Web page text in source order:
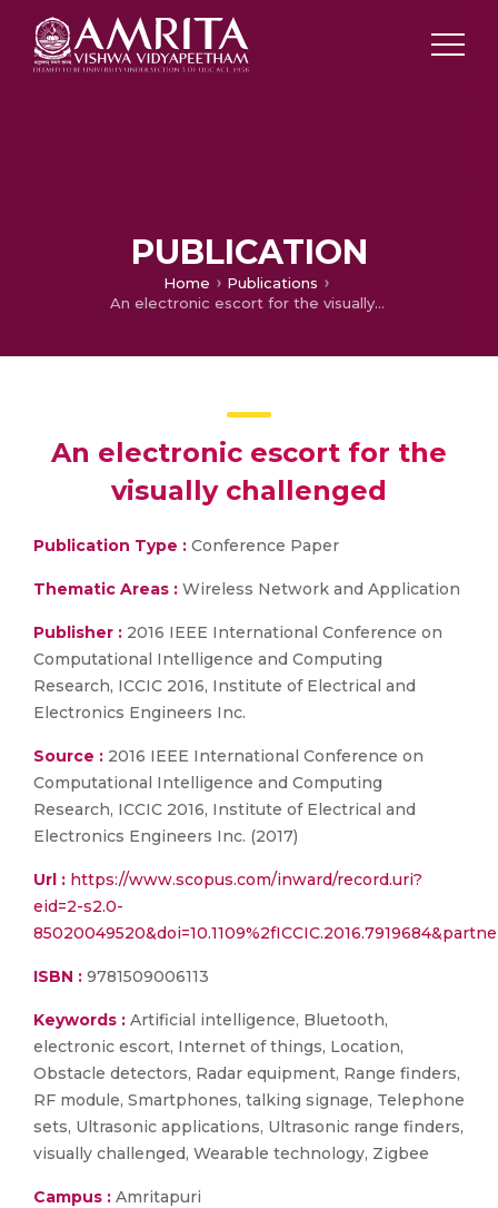
PUBLICATION
Home
Publications
An electronic escort for the visually challenged
An electronic escort for the
visually challenged
Publication Type : Conference Paper
Thematic Areas : Wireless Network and Application
Publisher : 2016 IEEE International Conference on
Computational Intelligence and Computing
Research, ICCIC 2016, Institute of Electrical and
Electronics Engineers Inc.
Source : 2016 IEEE International Conference on
Computational Intelligence and Computing
Research, ICCIC 2016, Institute of Electrical and
Electronics Engineers Inc. (2017)
Url : https://www.scopus.com/inward/record.uri?
eid=2-s2.0-
ISBN : 9781509006113
Keywords : Artificial intelligence, Bluetooth,
electronic escort, Internet of things, Location,
Obstacle detectors, Radar equipment, Range finders,
RF module, Smartphones, talking signage, Telephone
sets, Ultrasonic applications, Ultrasonic range finders,
visually challenged, Wearable technology, Zigbee
Campus : Amritapuri